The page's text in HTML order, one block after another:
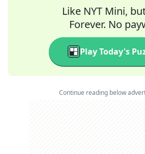
Like NYT Mini,
Forever. No
Play Today's
Continue reading below